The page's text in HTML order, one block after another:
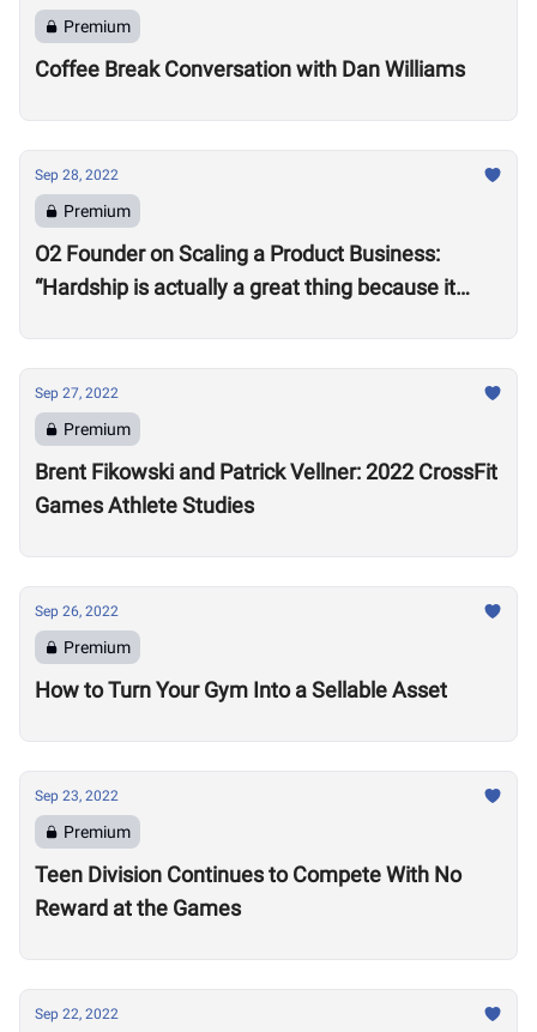
Premium
Coffee Break Conversation with Dan Williams
Sep 28, 2022
Premium
O2 Founder on Scaling a Product Business:
“Hardship is actually a great thing because it
Sep 27, 2022
Premium
Brent Fikowski and Patrick Vellner: 2022 CrossFit
Games Athlete Studies
Sep 26, 2022
Premium
How to Turn Your Gym Into a Sellable Asset
Sep 23, 2022
Premium
Teen Division Continues to Compete With No
Reward at the Games
Sep 22, 2022